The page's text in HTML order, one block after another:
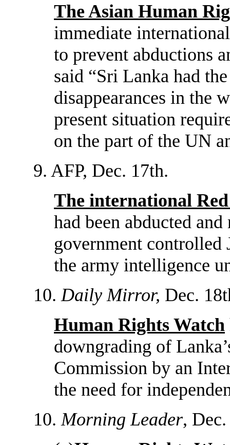
The Asian Human
immediate
to prevent abductions
said “Sri Lanka had
disappearances in the
present situation
on the part of the UN
9. AFP, Dec. 17th.
The international
had been abducted
government
the army intelligence
10. Daily Mirror, Dec.
Human Rights Watch
downgrading of
Commission by an
the need for
10. Morning Leader,